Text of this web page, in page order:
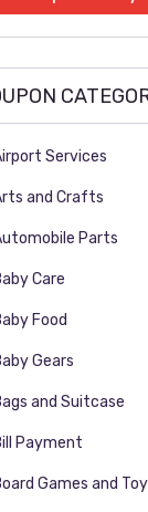
Services
and Crafts
Parts
Care
Food
Gears
and Suitcase
Payment
Games and